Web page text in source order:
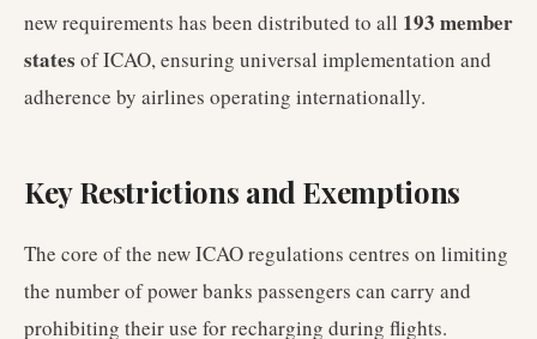
new requirements has been distributed to all 193 member
states of ICAO, ensuring universal implementation and
adherence by airlines operating internationally.
Key Restrictions and Exemptions
The core of the new ICAO regulations centres on limiting
the number of power banks passengers can carry and
prohibiting their use for recharging during flights.